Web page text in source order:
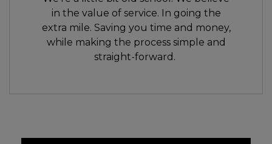
in the value of service. In going the
extra mile. Saving you time and money,
while making the process simple and
straight-forward.